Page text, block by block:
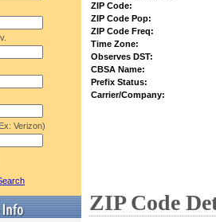
Verizon)
ZIP Code:
ZIP Code Pop:
ZIP Code Freq:
Time Zone:
Observes DST:
CBSA Name:
Prefix Status:
Carrier/Company:
ZIP Code